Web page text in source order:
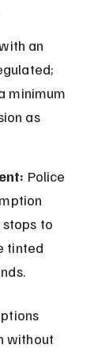
an
minimum
as
Police
to
tinted
without